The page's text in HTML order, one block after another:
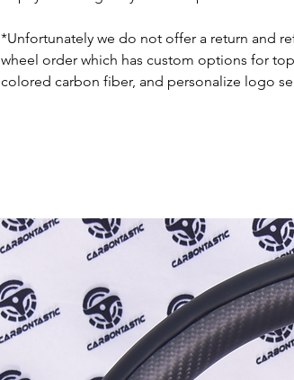
*Unfortunately we do not offer a return and
wheel order which has custom options for
colored carbon fiber, and personalize logo